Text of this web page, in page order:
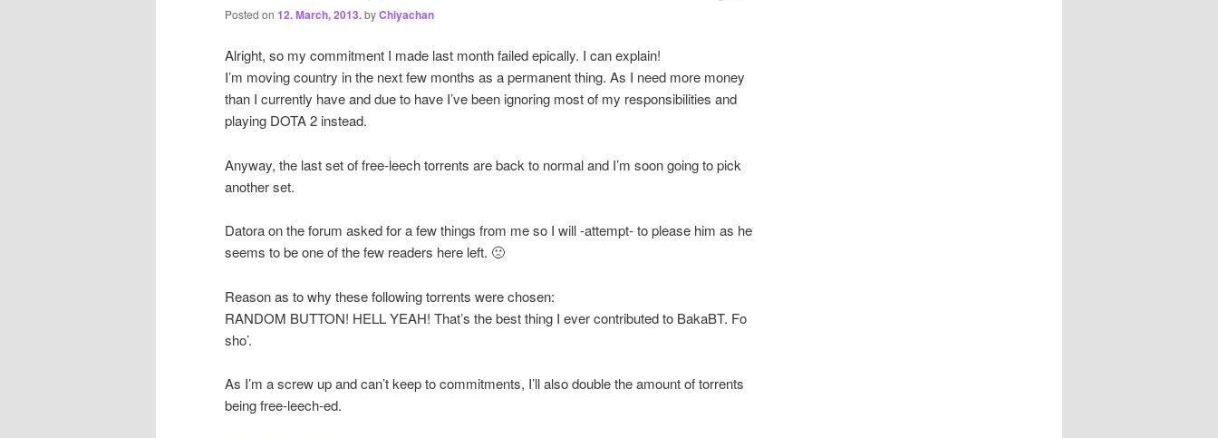
Posted on 12. March, 2013.byChiyachan
Alright, so my commitment I made last month failed epically. I can explain!
I’m moving country in the next few months as a permanent thing. As I need more money
than I currently have and due to have I’ve been ignoring most of my responsibilities and
playing DOTA 2 instead.
Anyway, the last set of free-leech torrents are back to normal and I’m soon going to pick
another set.
Datora on the forum asked for a few things from me so I will -attempt- to please him as he
seems to be one of the few readers here left. 🙁
Reason as to why these following torrents were chosen:
RANDOM BUTTON! HELL YEAH! That’s the best thing I ever contributed to BakaBT. Fo
sho’.
As I’m a screw up and can’t keep to commitments, I’ll also double the amount of torrents
being free-leech-ed.